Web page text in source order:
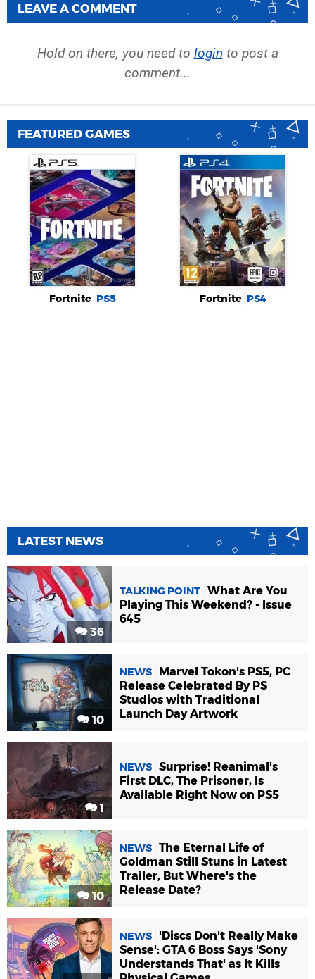
LEAVE A COMMENT
Hold on there, you need to login to post a
comment...
FEATURED GAMES
Fortnite PS5 Fortnite PS4
LATEST NEWS
36
TALKING POINT What Are You
Playing This Weekend? - Issue
645
10
NEWS
Marvel Tokon's PS5, PC
Release Celebrated By PS
Studios with Traditional
Launch Day Artwork
1
NEWS Surprise! Reanimal's
First DLC, The Prisoner, Is
Available Right Now on PS5
10
NEWS The Eternal Life of
Goldman Still Stuns in Latest
Trailer, But Where's the
Release Date?
NEWS
'Discs Don't Really Make
Sense': GTA 6 Boss Says 'Sony
Understands That' as It Kills